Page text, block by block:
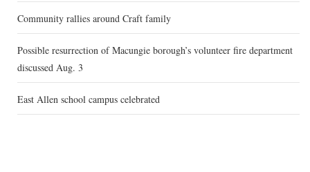
Community rallies around Craft family
Possible resurrection of Macungie borough’s volunteer fire department
discussed Aug. 3
East Allen school campus celebrated